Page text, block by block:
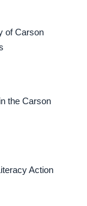
of Carson
the Carson
Action